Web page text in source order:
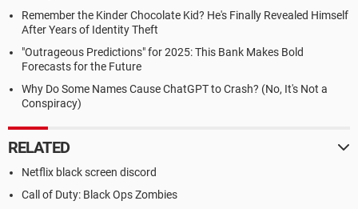
Remember the Kinder Chocolate Kid? He's Finally Revealed Himself
After Years of Identity Theft
"Outrageous Predictions" for 2025: This Bank Makes Bold
Forecasts for the Future
Why Do Some Names Cause ChatGPT to Crash? (No, It's Not a
Conspiracy)
RELATED
Netflix black screen discord
Call of Duty: Black Ops Zombies